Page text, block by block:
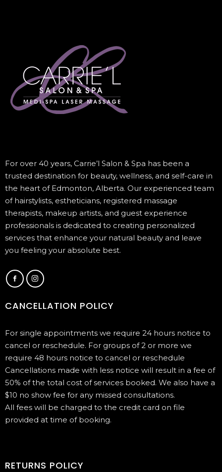
For over 40 years, Carrie’l Salon & Spa has been a
trusted destination for beauty, wellness, and self-care in
the heart of Edmonton, Alberta. Our experienced team
of hairstylists, estheticians, registered massage
therapists, makeup artists, and guest experience
professionals is dedicated to creating personalized
services that enhance your natural beauty and leave
you feeling your absolute best.
CANCELLATION POLICY
For single appointments we require 24 hours notice to
cancel or reschedule. For groups of 2 or more we
require 48 hours notice to cancel or reschedule
Cancellations made with less notice will result in a fee of
50% of the total cost of services booked. We also have a
$10 no show fee for any missed consultations.
All fees will be charged to the credit card on file
provided at time of booking.
RETURNS POLICY